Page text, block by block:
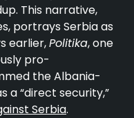
This narrative,
portrays Serbia as
earlier,Politika, one
pro-
the Albania-
a “direct security,”
Serbia.